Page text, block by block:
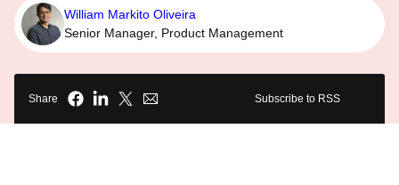
William Markito Oliveira
Senior Manager, Product Management
Share Subscribe to RSS